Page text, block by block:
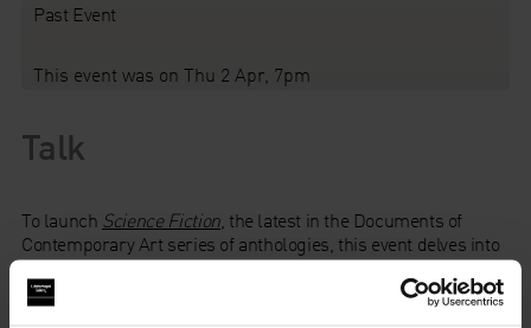
Past Event
This event was on Thu 2 Apr, 7pm
Talk
To launch Science Fiction, the latest in the Documents of
Contemporary Art series of anthologies, this event delves into
the final chapter – Ecologies – to consider the politics and
societal implications of imaging our future planet(s) – with or
without the human race. With speakers including guest editor